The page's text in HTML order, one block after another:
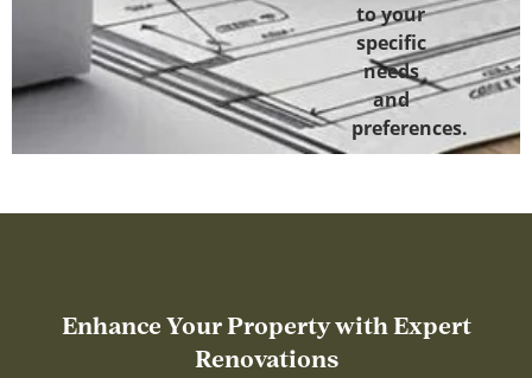
to your
specific
needs
and
preferences.
Enhance Your Property with Expert
Renovations